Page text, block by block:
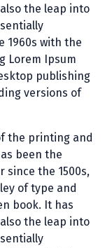
the leap into
1960s with the
Lorem Ipsum
publishing
versions of
the printing and
been the
since the 1500s,
of type and
book. It has
the leap into